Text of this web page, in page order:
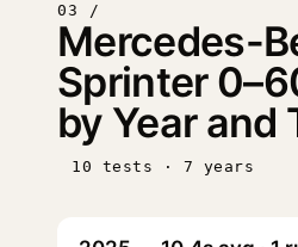
03 /
Mercedes-
Sprinter
by Year and
10 tests · 7 years